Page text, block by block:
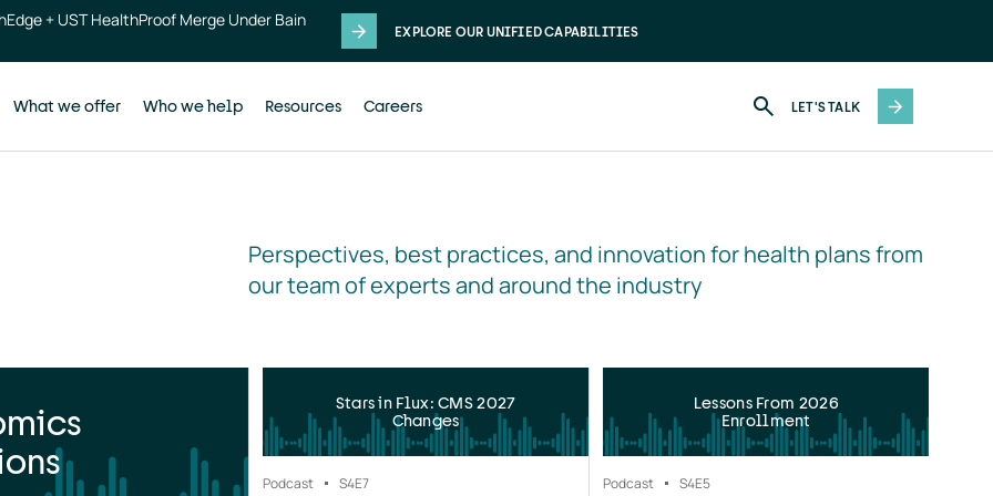
+ UST HealthProof Merge Under Bain
EXPLORE OUR UNIFIED CAPABILITIES
What we offer Who we help Resources Careers LET'S TALK
Perspectives, best practices, and innovation for health plans from
our team of experts and around the industry
Stars in Flux: CMS 2027
Changes
Podcast S4E7
Lessons From 2026
Enrollment
Podcast S4E5